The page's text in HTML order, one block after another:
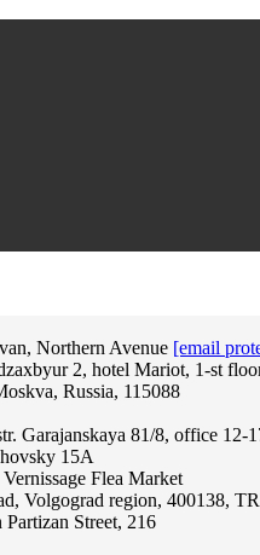
Northern Avenue [email
2, hotel Mariot, 1-st
Russia, 115088
Garajanskaya 81/8, office 12-
15A
Flea Market
Volgograd region, 400138,
Street, 216